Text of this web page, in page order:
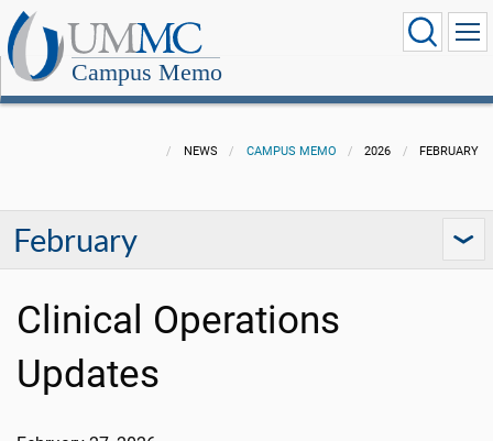
Campus Memo
NEWS CAMPUS MEMO 2026 FEBRUARY
February
Clinical Operations
Updates